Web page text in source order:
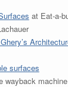
at Eat-a-
surfaces
wayback